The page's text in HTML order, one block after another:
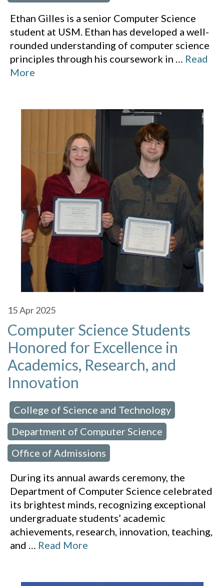
Ethan Gilles is a senior Computer Science
student at USM. Ethan has developed a well-
rounded understanding of computer science
principles through his coursework in … Read
More
15Apr 2025
Computer Science Students
Honored for Excellence in
Academics, Research, and
Innovation
College of Science and Technology
Department of Computer Science
Office of Admissions
During its annual awards ceremony, the
Department of Computer Science celebrated
its brightest minds, recognizing exceptional
undergraduate students’ academic
achievements, research, innovation, teaching,
and … Read More